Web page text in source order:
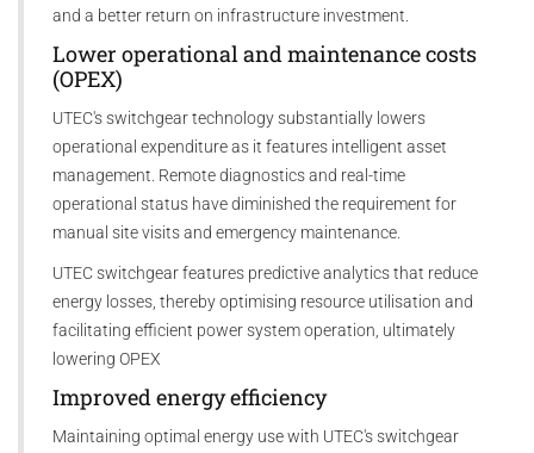
and a better return on infrastructure investment.
Lower operational and maintenance costs
(OPEX)
UTEC's switchgear technology substantially lowers
operational expenditure as it features intelligent asset
management. Remote diagnostics and real-time
operational status have diminished the requirement for
manual site visits and emergency maintenance.
UTEC switchgear features predictive analytics that reduce
energy losses, thereby optimising resource utilisation and
facilitating efficient power system operation, ultimately
lowering OPEX
Improved energy efficiency
Maintaining optimal energy use with UTEC's switchgear